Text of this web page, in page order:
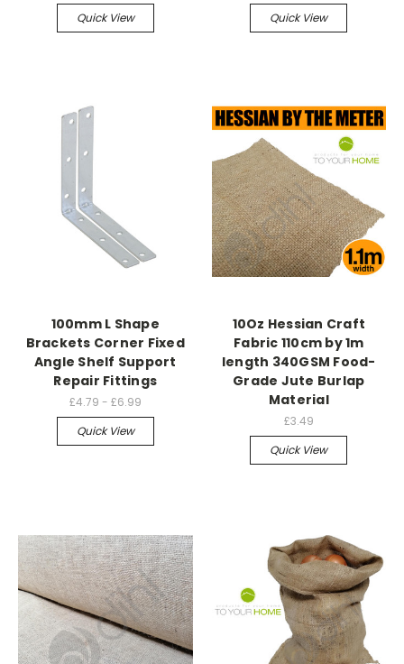
Quick View
Quick View
100mm L Shape
Brackets Corner Fixed
Angle Shelf Support
Repair Fittings
£4.79 - £6.99
Quick View
10Oz Hessian Craft
Fabric 110cm by 1m
length 340GSM Food-
Grade Jute Burlap
Material
£3.49
Quick View